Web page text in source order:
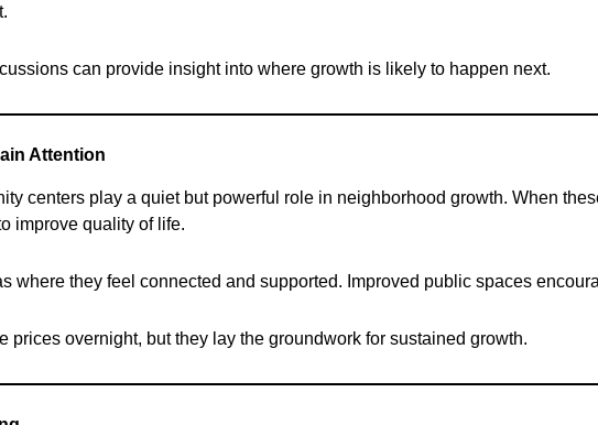
can provide insight into where growth is likely to happen next.
Attention
centers play a quiet but powerful role in neighborhood growth. When
improve quality of life.
where they feel connected and supported. Improved public spaces
prices overnight, but they lay the groundwork for sustained growth.